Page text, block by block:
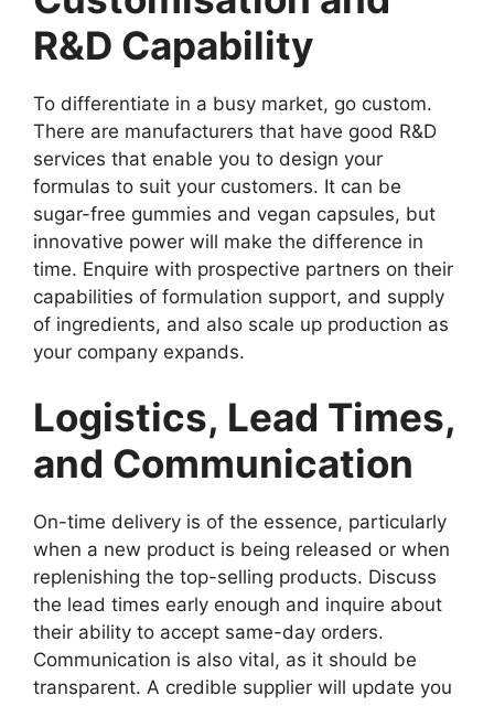
R&D Capability
To differentiate in a busy market, go custom.
There are manufacturers that have good R&D
services that enable you to design your
formulas to suit your customers. It can be
sugar-free gummies and vegan capsules, but
innovative power will make the difference in
time. Enquire with prospective partners on their
capabilities of formulation support, and supply
of ingredients, and also scale up production as
your company expands.
Logistics, Lead Times,
and Communication
On-time delivery is of the essence, particularly
when a new product is being released or when
replenishing the top-selling products. Discuss
the lead times early enough and inquire about
their ability to accept same-day orders.
Communication is also vital, as it should be
transparent. A credible supplier will update you